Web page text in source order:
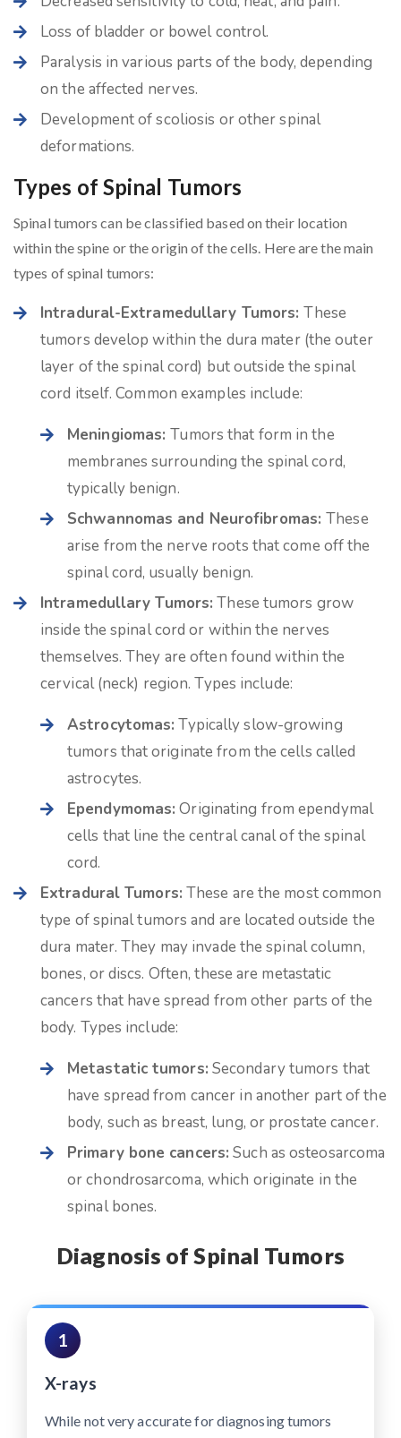
Loss of bladder or bowel control.
Paralysis in various parts of the body, depending
on the affected nerves.
Development of scoliosis or other spinal
deformations.
Types of Spinal Tumors
Spinal tumors can be classified based on their location
within the spine or the origin of the cells. Here are the main
types of spinal tumors:
Intradural-Extramedullary Tumors:These
tumors develop within the dura mater (the outer
layer of the spinal cord) but outside the spinal
cord itself. Common examples include:
Meningiomas:Tumors that form in the
membranes surrounding the spinal cord,
typically benign.
Schwannomas and Neurofibromas:These
arise from the nerve roots that come off the
spinal cord, usually benign.
Intramedullary Tumors: These tumors grow
inside the spinal cord or within the nerves
themselves. They are often found within the
cervical (neck) region. Types include:
Astrocytomas: Typically slow-growing
tumors that originate from the cells called
astrocytes.
Ependymomas: Originating from ependymal
cells that line the central canal of the spinal
cord.
Extradural Tumors: These are the most common
type of spinal tumors and are located outside the
dura mater. They may invade the spinal column,
bones, or discs. Often, these are metastatic
cancers that have spread from other parts of the
body. Types include:
Metastatic tumors: Secondary tumors that
have spread from cancer in another part of the
body, such as breast, lung, or prostate cancer.
Primary bone cancers: Such as osteosarcoma
or chondrosarcoma, which originate in the
spinal bones.
Diagnosis of Spinal Tumors
1
X-rays
While not very accurate for diagnosing tumors